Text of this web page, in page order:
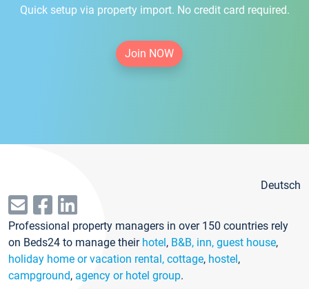
Quick setup via property import. No credit card required.
Join NOW
Deutsch
Professional property managers in over 150 countries rely
on Beds24 to manage their hotel, B&B, inn, guest house,
holiday home or vacation rental, cottage, hostel,
campground, agency or hotel group.